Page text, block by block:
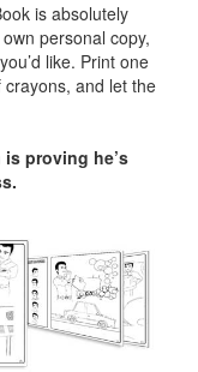
is absolutely
personal copy,
like. Print one
and let the
proving he’s
.